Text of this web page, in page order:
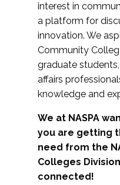
interest in
a platform for
innovation. We
Community
graduate
affairs
knowledge and
We at NASPA
you are getting
need from the
Colleges
connected!